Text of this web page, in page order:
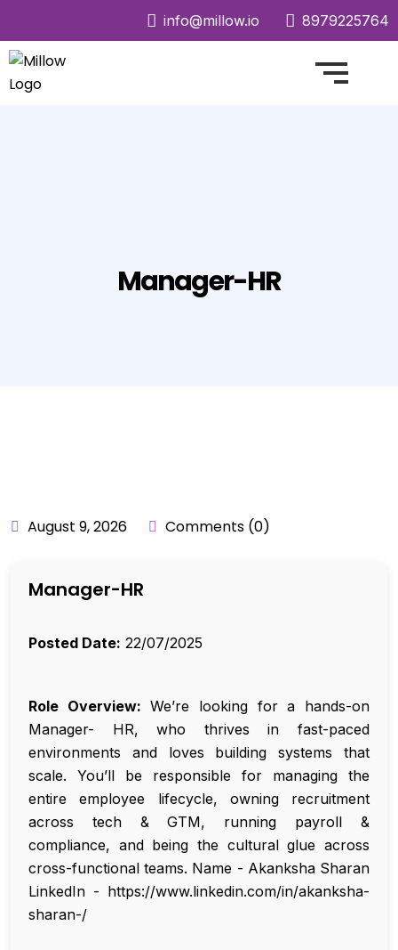
info@millow.io 8979225764
Manager-HR
August 9, 2026 Comments (0)
Manager-HR
Posted Date: 22/07/2025
Role Overview: We’re looking for a hands-on
Manager- HR, who thrives in fast-paced
environments and loves building systems that
scale. You’ll be responsible for managing the
entire employee lifecycle, owning recruitment
across tech & GTM, running payroll &
compliance, and being the cultural glue across
cross-functional teams. Name - Akanksha Sharan
LinkedIn - https://www.linkedin.com/in/akanksha-
sharan-/